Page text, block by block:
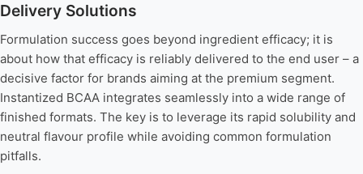
Delivery Solutions
Formulation success goes beyond ingredient efficacy; it is
about how that efficacy is reliably delivered to the end user – a
decisive factor for brands aiming at the premium segment.
Instantized BCAA integrates seamlessly into a wide range of
finished formats. The key is to leverage its rapid solubility and
neutral flavour profile while avoiding common formulation
pitfalls.